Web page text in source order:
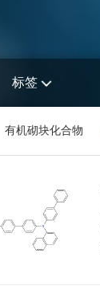
标签
有机砌块化合物